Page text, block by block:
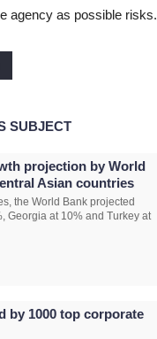
agency as possible risks.
SUBJECT
projection by World
Asian countries
the World Bank projected
Georgia at 10% and Turkey at
by 1000 top corporate